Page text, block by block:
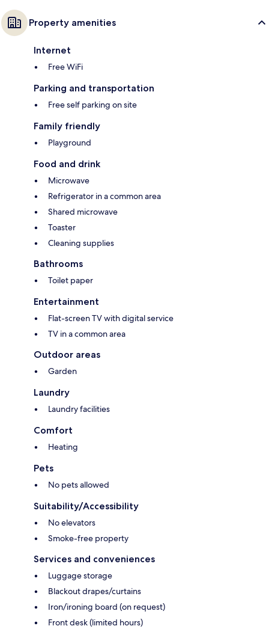
Property amenities
Internet
Free WiFi
Parking and transportation
Free self parking on site
Family friendly
Playground
Food and drink
Microwave
Refrigerator in a common area
Shared microwave
Toaster
Cleaning supplies
Bathrooms
Toilet paper
Entertainment
Flat-screen TV with digital service
TV in a common area
Outdoor areas
Garden
Laundry
Laundry facilities
Comfort
Heating
Pets
No pets allowed
Suitability/Accessibility
No elevators
Smoke-free property
Services and conveniences
Luggage storage
Blackout drapes/curtains
Iron/ironing board (on request)
Front desk (limited hours)